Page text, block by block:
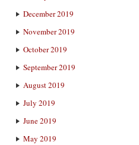
December 2019
November 2019
October 2019
September 2019
August 2019
July 2019
June 2019
May 2019